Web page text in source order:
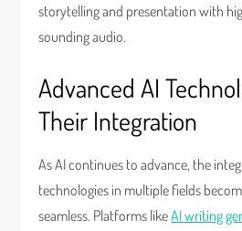
storytelling and presentation with
sounding audio.
Advanced AI
Their Integration
As AI continues to advance, the
technologies in multiple fields
seamless. Platforms likeAI writing